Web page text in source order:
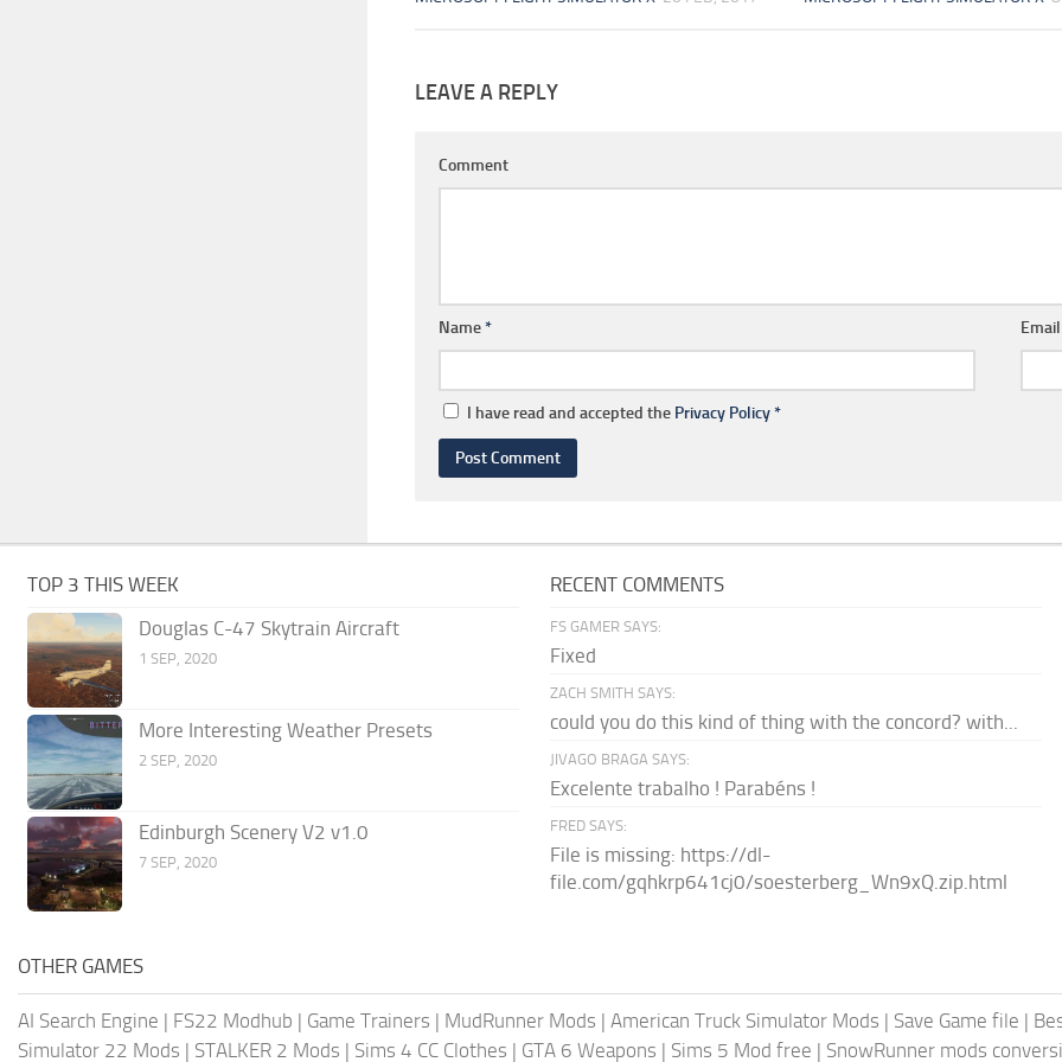
LEAVE A REPLY
Comment
Name*
I have read and accepted the Privacy Policy*
TOP 3 THIS WEEK
Douglas C-47 Skytrain Aircraft
1 SEP, 2020
More Interesting Weather Presets
2 SEP, 2020
Edinburgh Scenery V2 v1.0
7 SEP, 2020
RECENT COMMENTS
FS GAMER SAYS:
Fixed
ZACH SMITH SAYS:
could you do this kind of thing with the concord? with...
JIVAGO BRAGA SAYS:
Excelente trabalho ! Parabéns !
FRED SAYS:
File is missing: https://dl-
file.com/gqhkrp641cj0/soesterberg_Wn9xQ.zip.html
OTHER GAMES
AI Search Engine | FS22 Modhub | Game Trainers | MudRunner Mods | American Truck Simulator Mods | Save Game file |
Simulator 22 Mods | STALKER 2 Mods | Sims 4 CC Clothes | GTA 6 Weapons | Sims 5 Mod free | SnowRunner mods